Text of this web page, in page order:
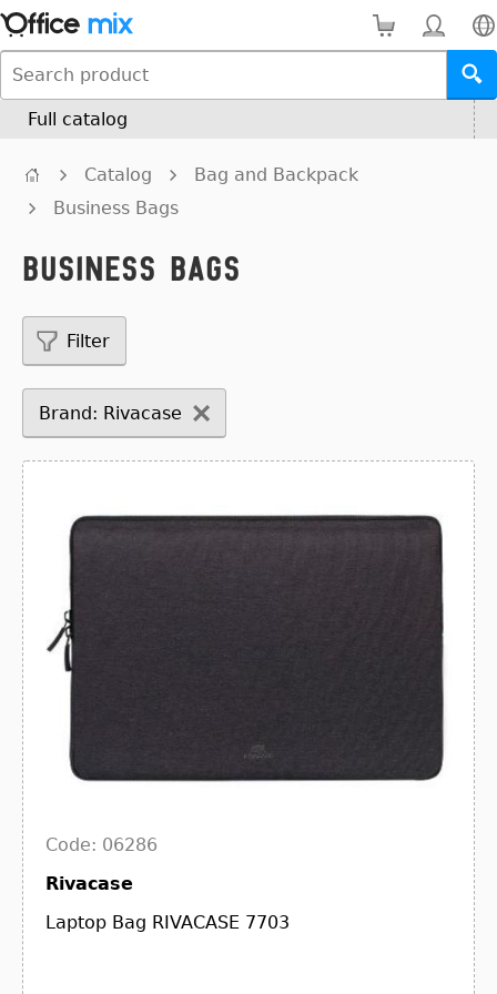
Full catalog
Catalog
Bag and Backpack
Business Bags
Business Bags
Filter
Brand: Rivacase
Code: 06286
Rivacase
Laptop Bag RIVACASE 7703